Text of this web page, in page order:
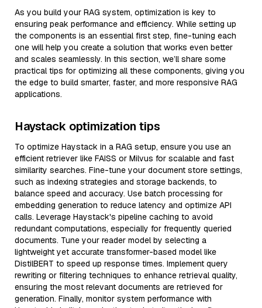
As you build your RAG system, optimization is key to
ensuring peak performance and efficiency. While setting up
the components is an essential first step, fine-tuning each
one will help you create a solution that works even better
and scales seamlessly. In this section, we’ll share some
practical tips for optimizing all these components, giving you
the edge to build smarter, faster, and more responsive RAG
applications.
Haystack optimization tips
To optimize Haystack in a RAG setup, ensure you use an
efficient retriever like FAISS or Milvus for scalable and fast
similarity searches. Fine-tune your document store settings,
such as indexing strategies and storage backends, to
balance speed and accuracy. Use batch processing for
embedding generation to reduce latency and optimize API
calls. Leverage Haystack's pipeline caching to avoid
redundant computations, especially for frequently queried
documents. Tune your reader model by selecting a
lightweight yet accurate transformer-based model like
DistilBERT to speed up response times. Implement query
rewriting or filtering techniques to enhance retrieval quality,
ensuring the most relevant documents are retrieved for
generation. Finally, monitor system performance with